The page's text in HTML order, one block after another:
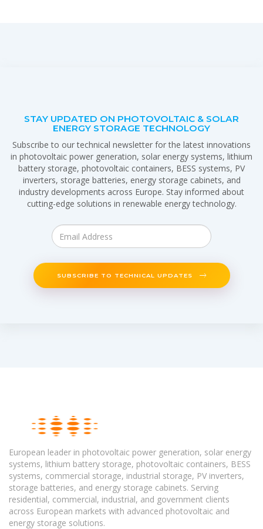
STAY UPDATED ON PHOTOVOLTAIC & SOLAR
ENERGY STORAGE TECHNOLOGY
Subscribe to our technical newsletter for the latest innovations
in photovoltaic power generation, solar energy systems, lithium
battery storage, photovoltaic containers, BESS systems, PV
inverters, storage batteries, energy storage cabinets, and
industry developments across Europe. Stay informed about
cutting-edge solutions in renewable energy technology.
SUBSCRIBE TO TECHNICAL UPDATES
European leader in photovoltaic power generation, solar energy
systems, lithium battery storage, photovoltaic containers, BESS
systems, commercial storage, industrial storage, PV inverters,
storage batteries, and energy storage cabinets. Serving
residential, commercial, industrial, and government clients
across European markets with advanced photovoltaic and
energy storage solutions.